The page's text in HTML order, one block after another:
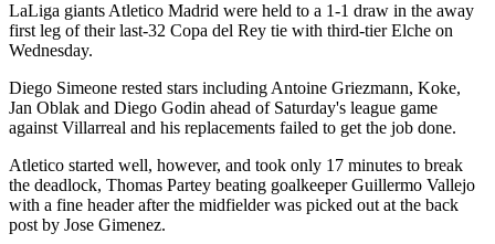
LaLiga giants Atletico Madrid were held to a 1-1 draw in the away
first leg of their last-32 Copa del Rey tie with third-tier Elche on
Wednesday.
Diego Simeone rested stars including Antoine Griezmann, Koke,
Jan Oblak and Diego Godin ahead of Saturday's league game
against Villarreal and his replacements failed to get the job done.
Atletico started well, however, and took only 17 minutes to break
the deadlock, Thomas Partey beating goalkeeper Guillermo Vallejo
with a fine header after the midfielder was picked out at the back
post by Jose Gimenez.